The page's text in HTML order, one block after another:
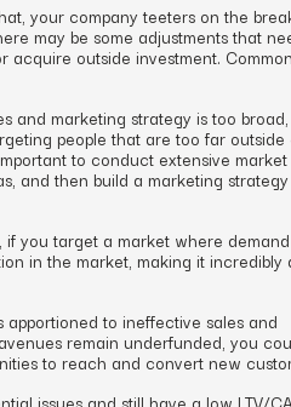
your company teeters on the
may be some adjustments that
acquire outside investment.
and marketing strategy is too
people that are too far outside
to conduct extensive market
and then build a marketing strategy
you target a market where
in the market, making it incredibly
to ineffective sales and
remain underfunded, you
to reach and convert new